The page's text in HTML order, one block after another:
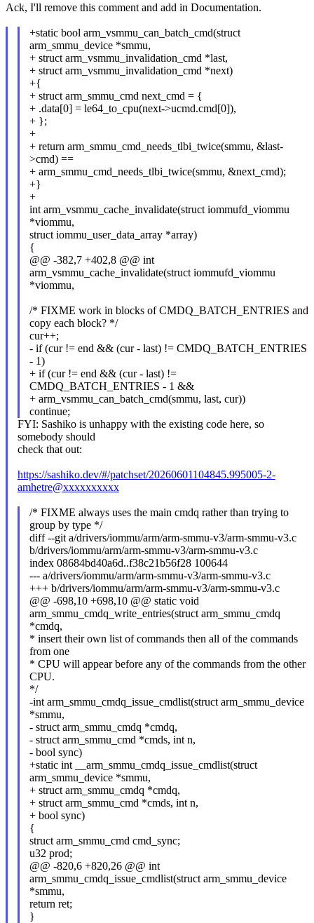
Ack, I'll remove this comment and add in Documentation.
+static bool arm_vsmmu_can_batch_cmd(struct
arm_smmu_device *smmu,
+ struct arm_vsmmu_invalidation_cmd *last,
+ struct arm_vsmmu_invalidation_cmd *next)
+{
+ struct arm_smmu_cmd next_cmd = {
+ .data[0] = le64_to_cpu(next->ucmd.cmd[0]),
+ };
+
+ return arm_smmu_cmd_needs_tlbi_twice(smmu, &last-
>cmd) ==
+ arm_smmu_cmd_needs_tlbi_twice(smmu, &next_cmd);
+}
+
int arm_vsmmu_cache_invalidate(struct iommufd_viommu
*viommu,
struct iommu_user_data_array *array)
{
@@ -382,7 +402,8 @@ int
arm_vsmmu_cache_invalidate(struct iommufd_viommu
*viommu,
/* FIXME work in blocks of CMDQ_BATCH_ENTRIES and
copy each block? */
cur++;
- if (cur != end && (cur - last) != CMDQ_BATCH_ENTRIES
- 1)
+ if (cur != end && (cur - last) !=
CMDQ_BATCH_ENTRIES - 1 &&
+ arm_vsmmu_can_batch_cmd(smmu, last, cur))
continue;
FYI: Sashiko is unhappy with the existing code here, so
somebody should
check that out:
https://sashiko.dev/#/patchset/20260601104845.995005-2-
amhetre@xxxxxxxxxx
/* FIXME always uses the main cmdq rather than trying to
group by type */
diff --git a/drivers/iommu/arm/arm-smmu-v3/arm-smmu-v3.c
b/drivers/iommu/arm/arm-smmu-v3/arm-smmu-v3.c
index 08684bd40a6d..f38c21b56f28 100644
--- a/drivers/iommu/arm/arm-smmu-v3/arm-smmu-v3.c
+++ b/drivers/iommu/arm/arm-smmu-v3/arm-smmu-v3.c
@@ -698,10 +698,10 @@ static void
arm_smmu_cmdq_write_entries(struct arm_smmu_cmdq
*cmdq,
* insert their own list of commands then all of the commands
from one
* CPU will appear before any of the commands from the other
CPU.
*/
-int arm_smmu_cmdq_issue_cmdlist(struct arm_smmu_device
*smmu,
- struct arm_smmu_cmdq *cmdq,
- struct arm_smmu_cmd *cmds, int n,
- bool sync)
+static int __arm_smmu_cmdq_issue_cmdlist(struct
arm_smmu_device *smmu,
+ struct arm_smmu_cmdq *cmdq,
+ struct arm_smmu_cmd *cmds, int n,
+ bool sync)
{
struct arm_smmu_cmd cmd_sync;
u32 prod;
@@ -820,6 +820,26 @@ int
arm_smmu_cmdq_issue_cmdlist(struct arm_smmu_device
*smmu,
return ret;
}